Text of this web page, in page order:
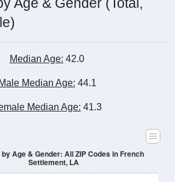
Age & Gender (Total,
Median Age: 42.0
Male Median Age: 44.1
Median Age: 41.3
Age & Gender: All ZIP Codes in French
Settlement, LA